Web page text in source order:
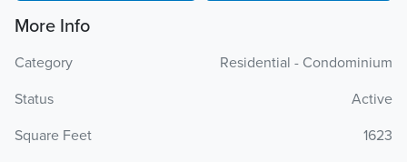
More Info
Category
Residential - Condominium
Status
Active
Square Feet
1623